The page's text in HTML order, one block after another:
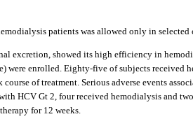
patients was allowed only in
excretion, showed its high efficiency in
enrolled. Eighty-five of subjects received
of treatment. Serious adverse events
HCV Gt 2, four received hemodialysis and
for 12 weeks.